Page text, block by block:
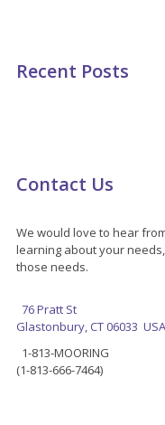
Recent Posts
Contact Us
We would love to hear
learning about your
those needs.
76 Pratt St
Glastonbury, CT 06033 USA
1-813-MOORING
(1-813-666-7464)